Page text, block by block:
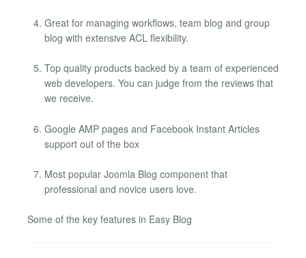
Great for managing workflows, team blog and group
blog with extensive ACL flexibility.
Top quality products backed by a team of experienced
web developers. You can judge from the reviews that
we receive.
Google AMP pages and Facebook Instant Articles
support out of the box
Most popular Joomla Blog component that
professional and novice users love.
Some of the key features in Easy Blog